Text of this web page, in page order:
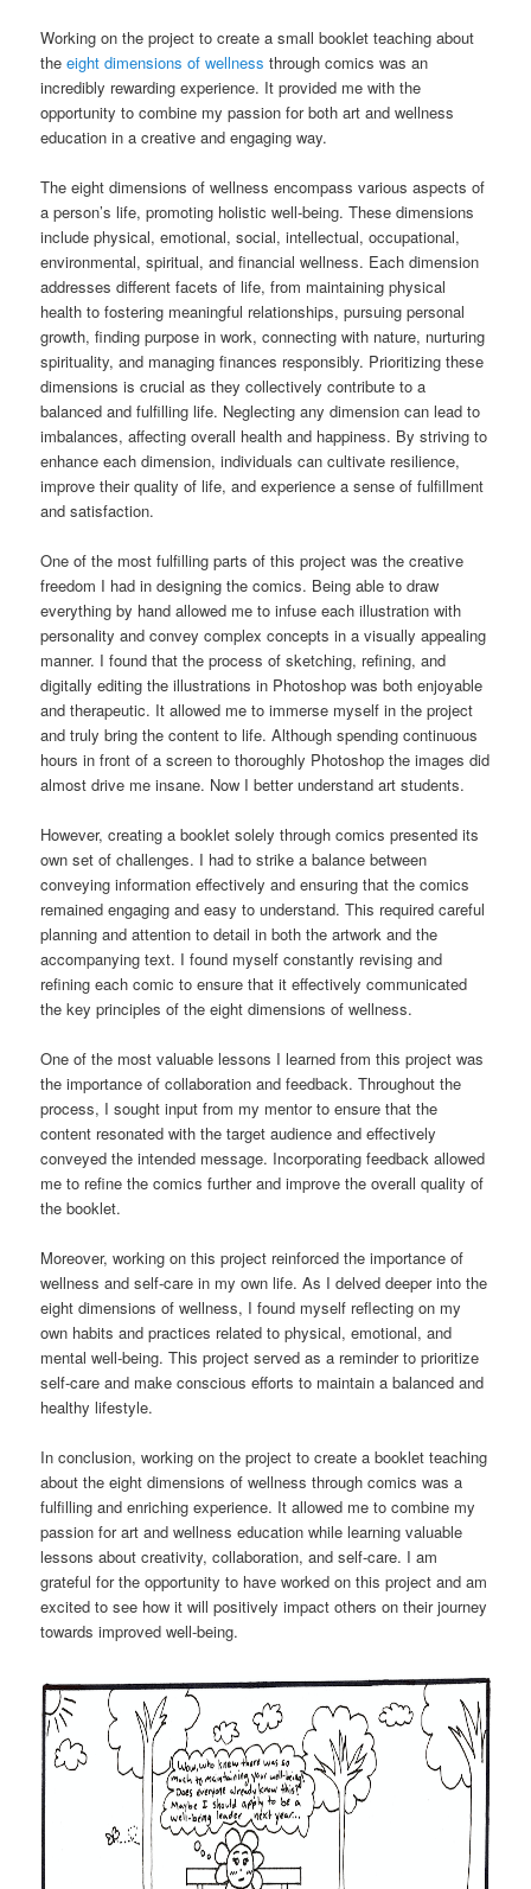
Working on the project to create a small booklet teaching about
theeight dimensions of wellness through comics was an
incredibly rewarding experience. It provided me with the
opportunity to combine my passion for both art and wellness
education in a creative and engaging way.
The eight dimensions of wellness encompass various aspects of
a person’s life, promoting holistic well-being. These dimensions
include physical, emotional, social, intellectual, occupational,
environmental, spiritual, and financial wellness. Each dimension
addresses different facets of life, from maintaining physical
health to fostering meaningful relationships, pursuing personal
growth, finding purpose in work, connecting with nature, nurturing
spirituality, and managing finances responsibly. Prioritizing these
dimensions is crucial as they collectively contribute to a
balanced and fulfilling life. Neglecting any dimension can lead to
imbalances, affecting overall health and happiness. By striving to
enhance each dimension, individuals can cultivate resilience,
improve their quality of life, and experience a sense of fulfillment
and satisfaction.
One of the most fulfilling parts of this project was the creative
freedom I had in designing the comics. Being able to draw
everything by hand allowed me to infuse each illustration with
personality and convey complex concepts in a visually appealing
manner. I found that the process of sketching, refining, and
digitally editing the illustrations in Photoshop was both enjoyable
and therapeutic. It allowed me to immerse myself in the project
and truly bring the content to life. Although spending continuous
hours in front of a screen to thoroughly Photoshop the images did
almost drive me insane. Now I better understand art students.
However, creating a booklet solely through comics presented its
own set of challenges. I had to strike a balance between
conveying information effectively and ensuring that the comics
remained engaging and easy to understand. This required careful
planning and attention to detail in both the artwork and the
accompanying text. I found myself constantly revising and
refining each comic to ensure that it effectively communicated
the key principles of the eight dimensions of wellness.
One of the most valuable lessons I learned from this project was
the importance of collaboration and feedback. Throughout the
process, I sought input from my mentor to ensure that the
content resonated with the target audience and effectively
conveyed the intended message. Incorporating feedback allowed
me to refine the comics further and improve the overall quality of
the booklet.
Moreover, working on this project reinforced the importance of
wellness and self-care in my own life. As I delved deeper into the
eight dimensions of wellness, I found myself reflecting on my
own habits and practices related to physical, emotional, and
mental well-being. This project served as a reminder to prioritize
self-care and make conscious efforts to maintain a balanced and
healthy lifestyle.
In conclusion, working on the project to create a booklet teaching
about the eight dimensions of wellness through comics was a
fulfilling and enriching experience. It allowed me to combine my
passion for art and wellness education while learning valuable
lessons about creativity, collaboration, and self-care. I am
grateful for the opportunity to have worked on this project and am
excited to see how it will positively impact others on their journey
towards improved well-being.